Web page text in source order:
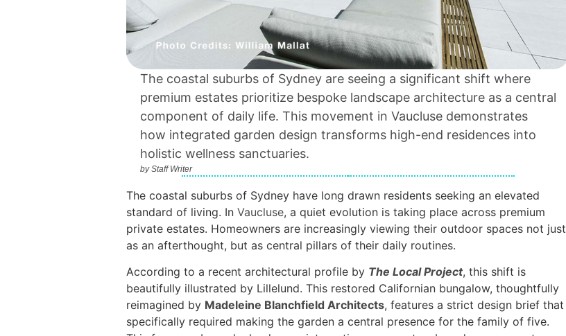
The coastal suburbs of Sydney are seeing a significant shift where
premium estates prioritize bespoke landscape architecture as a central
component of daily life. This movement in Vaucluse demonstrates
how integrated garden design transforms high-end residences into
holistic wellness sanctuaries.
byStaff Writer
The coastal suburbs of Sydney have long drawn residents seeking an elevated
standard of living. In Vaucluse, a quiet evolution is taking place across premium
private estates. Homeowners are increasingly viewing their outdoor spaces not just
as an afterthought, but as central pillars of their daily routines.
According to a recent architectural profile by The Local Project, this shift is
beautifully illustrated by Lillelund. This restored Californian bungalow, thoughtfully
reimagined by Madeleine Blanchfield Architects, features a strict design brief that
specifically required making the garden a central presence for the family of five.